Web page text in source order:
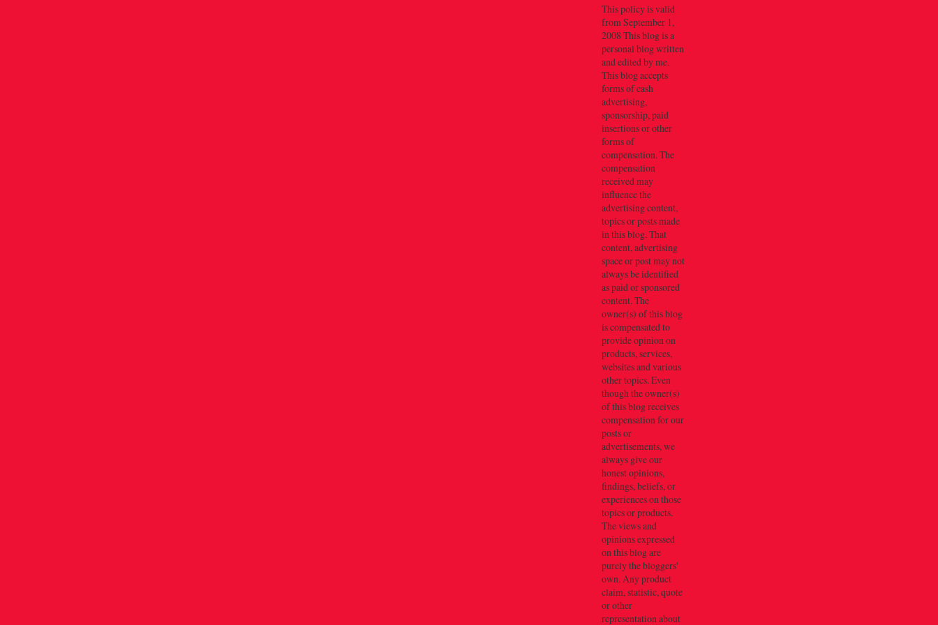
This policy is valid
from September 1,
2008 This blog is a
personal blog written
and edited by me.
This blog accepts
forms of cash
advertising,
sponsorship, paid
insertions or other
forms of
compensation. The
compensation
received may
influence the
advertising content,
topics or posts made
in this blog. That
content, advertising
space or post may not
always be identified
as paid or sponsored
content. The
owner(s) of this blog
is compensated to
provide opinion on
products, services,
websites and various
other topics. Even
though the owner(s)
of this blog receives
compensation for our
posts or
advertisements, we
always give our
honest opinions,
findings, beliefs, or
experiences on those
topics or products.
The views and
opinions expressed
on this blog are
purely the bloggers'
own. Any product
claim, statistic, quote
or other
representation about